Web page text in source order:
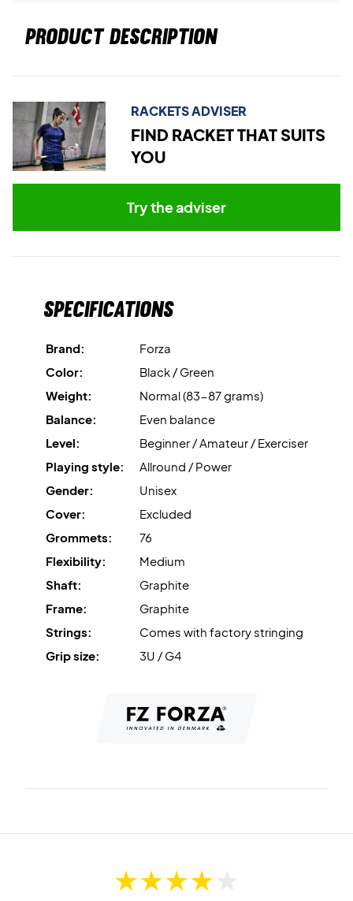
PRODUCT DESCRIPTION
RACKETS ADVISER
FIND RACKET THAT SUITS
YOU
Try the adviser
Specifications
Brand:
Forza
Color:
Black / Green
Weight:
Normal (83-87 grams)
Balance:
Even balance
Level:
Beginner / Amateur / Exerciser
Playing style:
Allround / Power
Gender:
Unisex
Cover:
Excluded
Grommets:
76
Flexibility:
Medium
Shaft:
Graphite
Frame:
Graphite
Strings:
Comes with factory stringing
Grip size:
3U / G4